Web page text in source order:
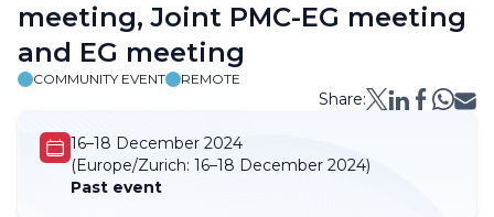
meeting, Joint PMC-EG meeting
and EG meeting
COMMUNITY EVENT REMOTE
Share:
16–18 December 2024
(Europe/Zurich: 16–18 December 2024)
Past event